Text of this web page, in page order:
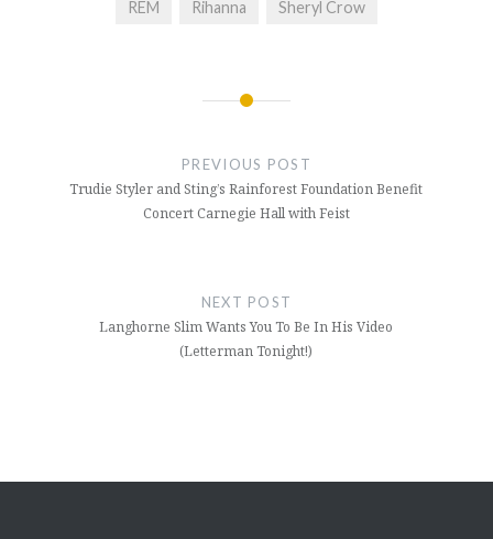
REM Rihanna Sheryl Crow
PREVIOUS POST
Trudie Styler and Sting’s Rainforest Foundation Benefit
Concert Carnegie Hall with Feist
NEXT POST
Langhorne Slim Wants You To Be In His Video
(Letterman Tonight!)